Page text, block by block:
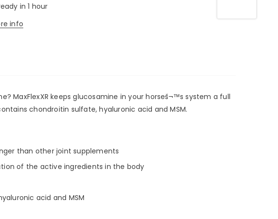
in 1 hour
info
MaxFlexXR keeps glucosamine in your horseš¬™s system a full
chondroitin sulfate, hyaluronic acid and MSM.
than other joint supplements
of the active ingredients in the body
acid and MSM